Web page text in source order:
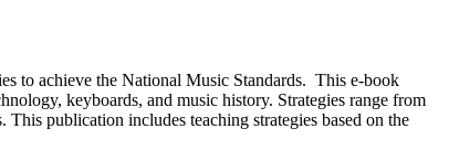
to achieve the National Music Standards. This e-book
keyboards, and music history. Strategies range from
publication includes teaching strategies based on the